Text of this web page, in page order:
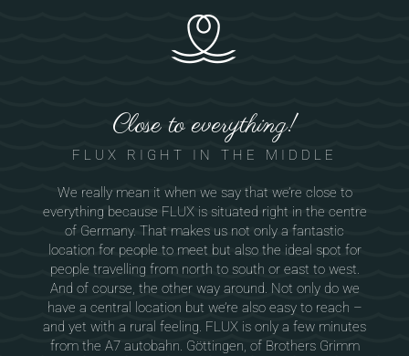
Close to everything!
FLUX RIGHT IN THE MIDDLE
We really mean it when we say that we’re close to
everything because FLUX is situated right in the centre
of Germany. That makes us not only a fantastic
location for people to meet but also the ideal spot for
people travelling from north to south or east to west.
And of course, the other way around. Not only do we
have a central location but we’re also easy to reach –
and yet with a rural feeling. FLUX is only a few minutes
from the A7 autobahn. Göttingen, of Brothers Grimm